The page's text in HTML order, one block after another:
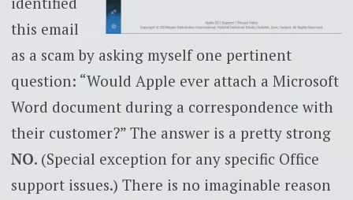
this email
as a scam by asking myself one pertinent
question: “Would Apple ever attach a Microsoft
Word document during a correspondence with
their customer?” The answer is a pretty strong
NO. (Special exception for any specific Office
support issues.) There is no imaginable reason